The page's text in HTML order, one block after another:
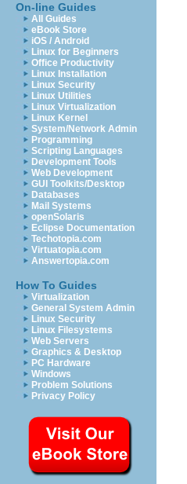
On-line Guides
All Guides
eBook Store
iOS / Android
Linux for Beginners
Office Productivity
Linux Installation
Linux Security
Linux Utilities
Linux Virtualization
Linux Kernel
System/Network Admin
Programming
Scripting Languages
Development Tools
Web Development
GUI Toolkits/Desktop
Databases
Mail Systems
openSolaris
Eclipse Documentation
Techotopia.com
Virtuatopia.com
Answertopia.com
How To Guides
Virtualization
General System Admin
Linux Security
Linux Filesystems
Web Servers
Graphics & Desktop
PC Hardware
Windows
Problem Solutions
Privacy Policy